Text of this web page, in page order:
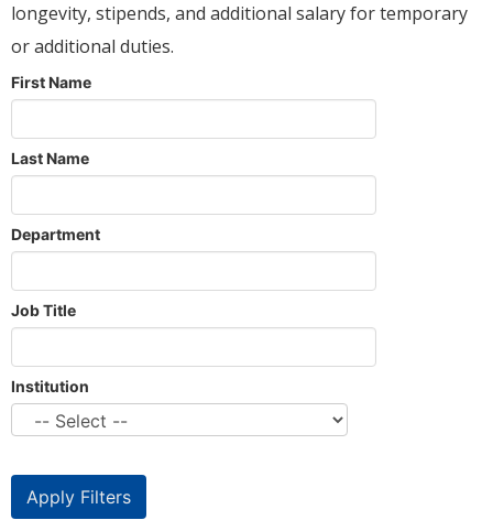
longevity, stipends, and additional salary for temporary
or additional duties.
First Name
Last Name
Department
Job Title
Institution